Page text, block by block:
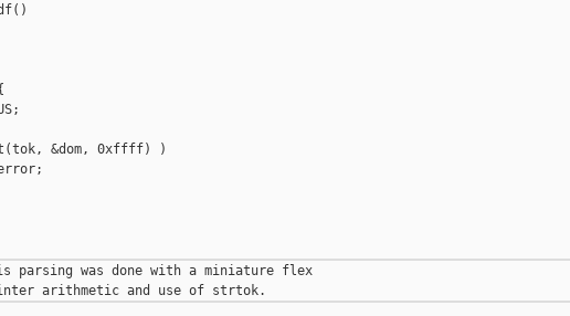
&dom, 0xffff) )
parsing was done with a miniature flex